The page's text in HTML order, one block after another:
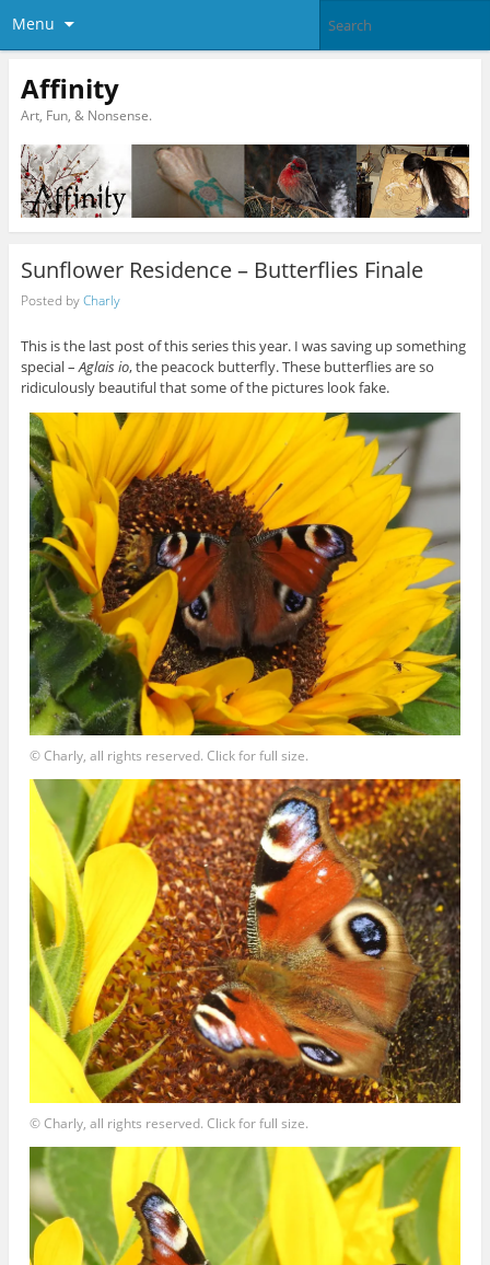
Menu
Affinity
Art, Fun, & Nonsense.
Sunflower Residence – Butterflies Finale
Posted byCharly
This is the last post of this series this year. I was saving up something
special –Aglais io, the peacock butterfly. These butterflies are so
ridiculously beautiful that some of the pictures look fake.
© Charly, all rights reserved. Click for full size.
© Charly, all rights reserved. Click for full size.